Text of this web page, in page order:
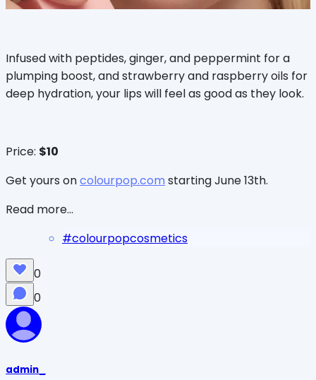
Infused with peptides, ginger, and peppermint for a
plumping boost, and strawberry and raspberry oils for
deep hydration, your lips will feel as good as they look.
Price: $10
Get yours oncolourpop.com starting June 13th.
Read more...
#colourpopcosmetics
0
0
admin_